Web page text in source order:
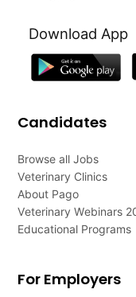
Download App
Candidates
Browse all Jobs
Veterinary Clinics
About Pago
Veterinary Webinars
Educational Programs
For Employers